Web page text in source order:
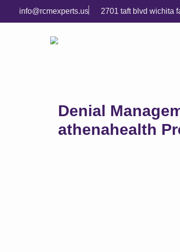
info@rcmexperts.us 2701 taft blvd wichita
Denial
athenahealth